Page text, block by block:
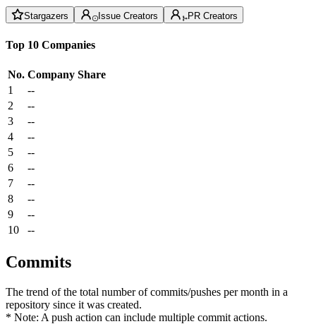
Stargazers Issue Creators PR Creators
Top 10 Companies
No. Company Share
1
--
2
--
3
--
4
--
5
--
6
--
7
--
8
--
9
--
10
--
Commits
The trend of the total number of commits/pushes per month in a
repository since it was created.
* Note: A push action can include multiple commit actions.